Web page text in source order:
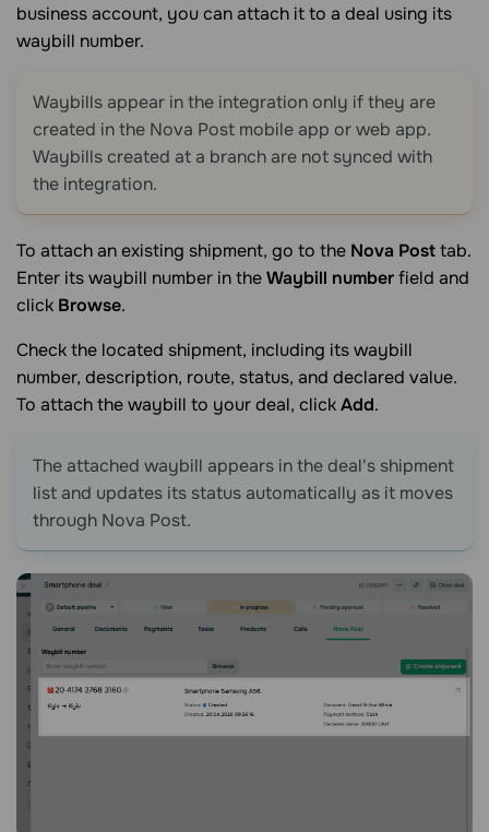
business account, you can attach it to a deal using its
waybill number.
Waybills appear in the integration only if they are
created in the Nova Post mobile app or web app.
Waybills created at a branch are not synced with
the integration.
To attach an existing shipment, go to the Nova Posttab.
Enter its waybill number in theWaybill numberfield and
click Browse.
Check the located shipment, including its waybill
number, description, route, status, and declared value.
To attach the waybill to your deal, clickAdd.
The attached waybill appears in the deal's shipment
list and updates its status automatically as it moves
through Nova Post.